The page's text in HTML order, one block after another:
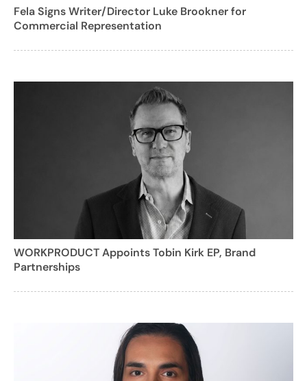
Fela Signs Writer/Director Luke Brookner for
Commercial Representation
WORKPRODUCT Appoints Tobin Kirk EP, Brand
Partnerships